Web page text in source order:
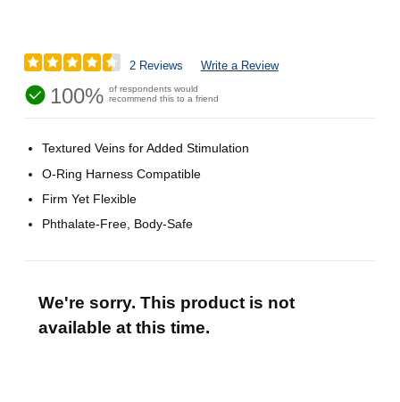
2 Reviews Write a Review
100% of respondents would
recommend this to a friend
Textured Veins for Added Stimulation
O-Ring Harness Compatible
Firm Yet Flexible
Phthalate-Free, Body-Safe
We're sorry. This product is not
available at this time.